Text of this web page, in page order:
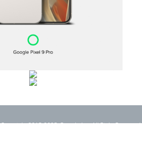
Copyright 2015-2025. Rearth, Inc. All Right Reserved.